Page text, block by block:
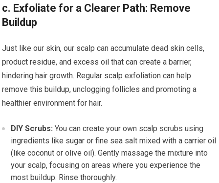
c. Exfoliate for a Clearer Path: Remove
Buildup
Just like our skin, our scalp can accumulate dead skin cells,
product residue, and excess oil that can create a barrier,
hindering hair growth. Regular scalp exfoliation can help
remove this buildup, unclogging follicles and promoting a
healthier environment for hair.
DIY Scrubs: You can create your own scalp scrubs using
ingredients like sugar or fine sea salt mixed with a carrier oil
(like coconut or olive oil). Gently massage the mixture into
your scalp, focusing on areas where you experience the
most buildup. Rinse thoroughly.